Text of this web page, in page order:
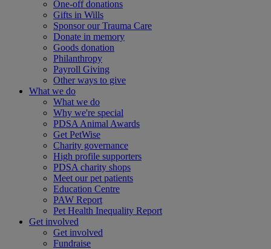
One-off donations
Gifts in Wills
Sponsor our Trauma Care
Donate in memory
Goods donation
Philanthropy
Payroll Giving
Other ways to give
What we do
What we do
Why we're special
PDSA Animal Awards
Get PetWise
Charity governance
High profile supporters
PDSA charity shops
Meet our pet patients
Education Centre
PAW Report
Pet Health Inequality Report
Get involved
Get involved
Fundraise